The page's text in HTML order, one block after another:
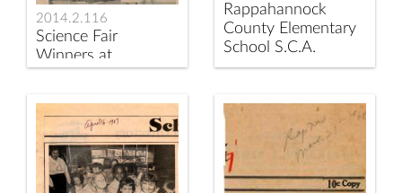
2014.2.116
Science Fair
Winners at
Rappahannock
School
Rappahannock
County Elementary
School S.C.A.
Delegates ca 1974